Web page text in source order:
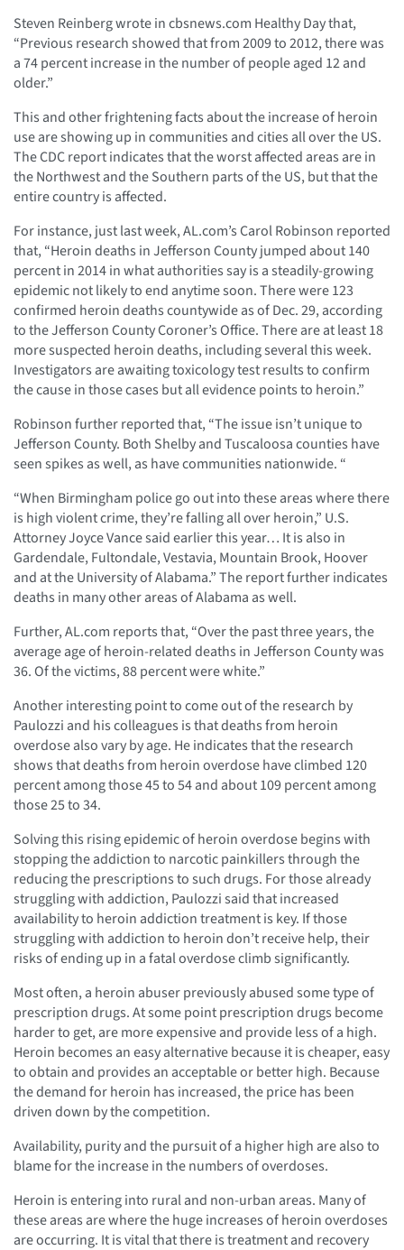
Steven Reinberg wrote in cbsnews.com Healthy Day that,
“Previous research showed that from 2009 to 2012, there was
a 74 percent increase in the number of people aged 12 and
older.”
This and other frightening facts about the increase of heroin
use are showing up in communities and cities all over the US.
The CDC report indicates that the worst affected areas are in
the Northwest and the Southern parts of the US, but that the
entire country is affected.
For instance, just last week, AL.com’s Carol Robinson reported
that, “Heroin deaths in Jefferson County jumped about 140
percent in 2014 in what authorities say is a steadily-growing
epidemic not likely to end anytime soon. There were 123
confirmed heroin deaths countywide as of Dec. 29, according
to the Jefferson County Coroner’s Office. There are at least 18
more suspected heroin deaths, including several this week.
Investigators are awaiting toxicology test results to confirm
the cause in those cases but all evidence points to heroin.”
Robinson further reported that, “The issue isn’t unique to
Jefferson County. Both Shelby and Tuscaloosa counties have
seen spikes as well, as have communities nationwide. “
“When Birmingham police go out into these areas where there
is high violent crime, they’re falling all over heroin,” U.S.
Attorney Joyce Vance said earlier this year… It is also in
Gardendale, Fultondale, Vestavia, Mountain Brook, Hoover
and at the University of Alabama.” The report further indicates
deaths in many other areas of Alabama as well.
Further, AL.com reports that, “Over the past three years, the
average age of heroin-related deaths in Jefferson County was
36. Of the victims, 88 percent were white.”
Another interesting point to come out of the research by
Paulozzi and his colleagues is that deaths from heroin
overdose also vary by age. He indicates that the research
shows that deaths from heroin overdose have climbed 120
percent among those 45 to 54 and about 109 percent among
those 25 to 34.
Solving this rising epidemic of heroin overdose begins with
stopping the addiction to narcotic painkillers through the
reducing the prescriptions to such drugs. For those already
struggling with addiction, Paulozzi said that increased
availability to heroin addiction treatment is key. If those
struggling with addiction to heroin don’t receive help, their
risks of ending up in a fatal overdose climb significantly.
Most often, a heroin abuser previously abused some type of
prescription drugs. At some point prescription drugs become
harder to get, are more expensive and provide less of a high.
Heroin becomes an easy alternative because it is cheaper, easy
to obtain and provides an acceptable or better high. Because
the demand for heroin has increased, the price has been
driven down by the competition.
Availability, purity and the pursuit of a higher high are also to
blame for the increase in the numbers of overdoses.
Heroin is entering into rural and non-urban areas. Many of
these areas are where the huge increases of heroin overdoses
are occurring. It is vital that there is treatment and recovery